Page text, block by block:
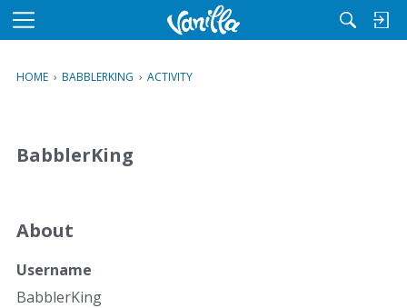
M
u
HOME › BABBLERKING › ACTIVITY
BabblerKing
About
Username
BabblerKing